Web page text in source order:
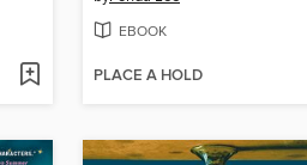
EBOOK
PLACE A HOLD